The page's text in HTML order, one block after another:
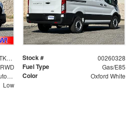
1FTYE1Y82TKB03885 Stock # 00260328
RWD Fuel Type Gas/E85
10-Speed Automatic with Overdrive Color Oxford White
Low